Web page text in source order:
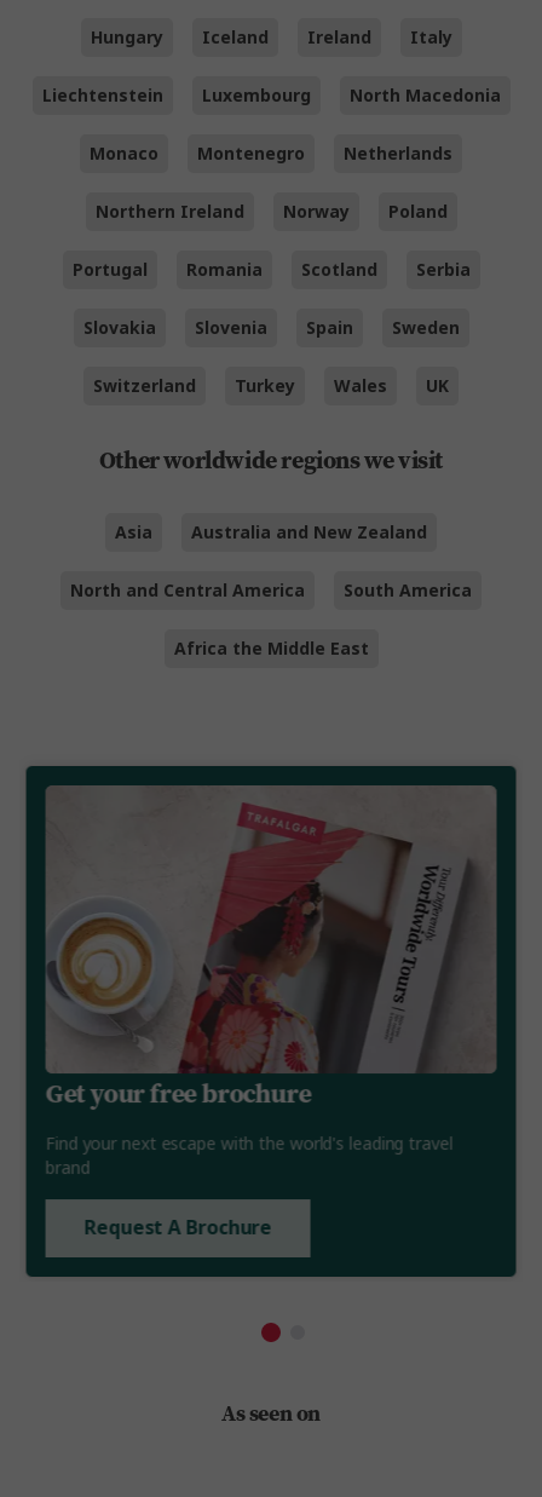
Hungary Iceland Ireland Italy
Liechtenstein Luxembourg North Macedonia
Monaco Montenegro Netherlands
Northern Ireland Norway Poland
Portugal Romania Scotland Serbia
Slovakia Slovenia Spain Sweden
Switzerland Turkey Wales UK
Other worldwide regions we visit
Asia Australia and New Zealand
North and Central America South America
Africa the Middle East
Get your free brochure
Find your next escape with the world's leading travel
brand
Request A Brochure
As seen on